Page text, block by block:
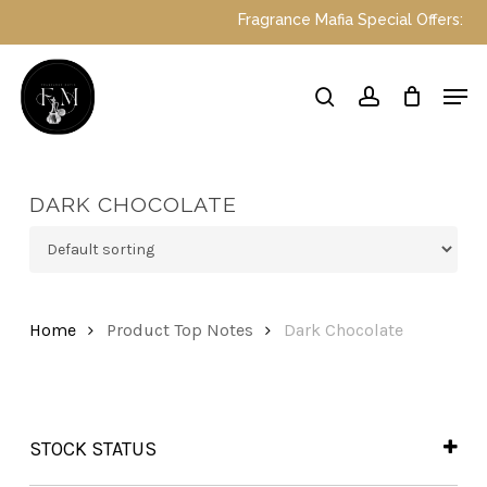
main
content
Fragrance Mafia Special Offers:
searchaccount
DARK CHOCOLATE
Home Product Top Notes Dark Chocolate
STOCK STATUS
In Stock
Menu